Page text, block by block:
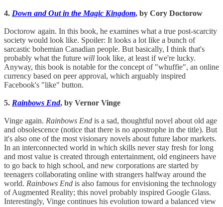
4. Down and Out in the Magic Kingdom, by Cory Doctorow
Doctorow again. In this book, he examines what a true post-scarcity
society would look like. Spoiler: It looks a lot like a bunch of
sarcastic bohemian Canadian people. But basically, I think that's
probably what the future will look like, at least if we're lucky.
Anyway, this book is notable for the concept of "whuffie", an online
currency based on peer approval, which arguably inspired
Facebook's "like" button.
5. Rainbows End, by Vernor Vinge
Vinge again. Rainbows End is a sad, thoughtful novel about old age
and obsolescence (notice that there is no apostrophe in the title). But
it's also one of the most visionary novels about future labor markets.
In an interconnected world in which skills never stay fresh for long
and most value is created through entertainment, old engineers have
to go back to high school, and new corporations are started by
teenagers collaborating online with strangers halfway around the
world. Rainbows End is also famous for envisioning the technology
of Augmented Reality; this novel probably inspired Google Glass.
Interestingly, Vinge continues his evolution toward a balanced view